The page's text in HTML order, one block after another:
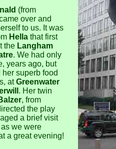
(from
over and
to us. It was
Hellathat first
the Langham
. We had only
years ago, but
superb food
atGreenwater
. Her twin
, from
the play
a brief visit
we were
a great evening!